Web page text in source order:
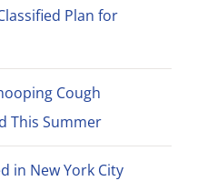
Plan for
Cough
This Summer
in New York City